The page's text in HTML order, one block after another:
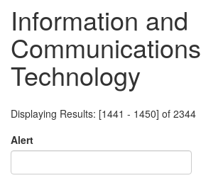
Information and
Communications
Technology
Displaying Results: [1441 - 1450] of 2344
Alert